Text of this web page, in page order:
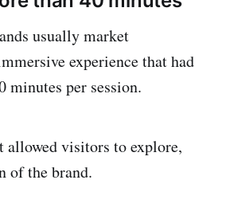
usually market
experience that had
minutes per session.
allowed visitors to explore,
of the brand.